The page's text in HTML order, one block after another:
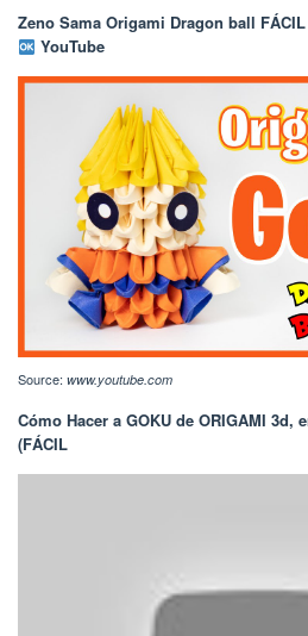
Zeno Sama Origami Dragon ball
YouTube
Source: www.youtube.com
Cómo Hacer a GOKU de ORIGAMI 3d,
(FÁCIL